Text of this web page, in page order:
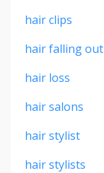
hair clips
hair falling out
hair loss
hair salons
hair stylist
hair stylists